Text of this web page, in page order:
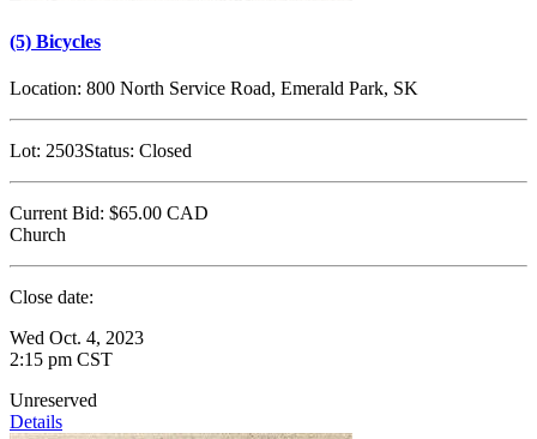
(5) Bicycles
Location: 800 North Service Road, Emerald Park, SK
Lot: 2503Status: Closed
Current Bid: $65.00 CAD
Church
Close date:
Wed Oct. 4, 2023
2:15 pm CST
Unreserved
Details